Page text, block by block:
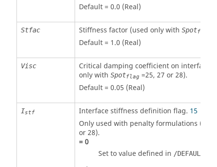
Default = 0.0 (Real)
Stfac Stiffness factor (used only with Spotflag
Default = 1.0 (Real)
Visc
Critical damping coefficient on interface
only with Spotflag =25, 27 or28).
Default = 0.05 (Real)
Istf Interface stiffness definition flag. 15
Only used with penalty formulations (
or28).
=0
Set to value defined in /DEFAULT/